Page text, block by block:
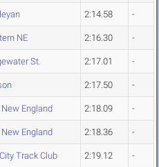
2:14.58 -
NE 2:16.30 -
St. 2:17.01 -
2:17.50 -
New England 2:18.09 -
New England 2:18.36 -
Track Club 2:19.12 -